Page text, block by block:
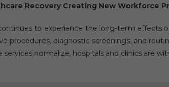
Recovery Creating New Workforce
to experience the long-term effects
procedures, diagnostic screenings, and
services normalize, hospitals and clinics are